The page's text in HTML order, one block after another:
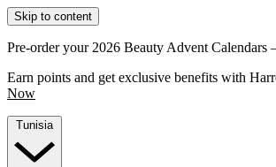
Skip to content
Pre-order your 2026 Beauty Advent Calendars
Earn points and get exclusive benefits with
Now
Tunisia